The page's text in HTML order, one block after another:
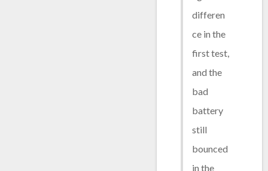
differen
ce in the
first test,
and the
bad
battery
still
bounced
in the